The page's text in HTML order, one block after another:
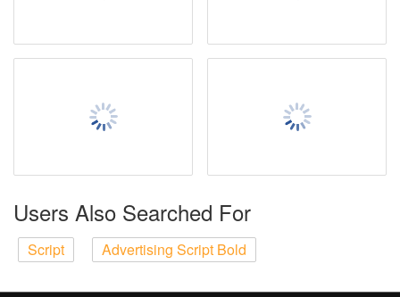
Users Also Searched For
Script Advertising Script Bold